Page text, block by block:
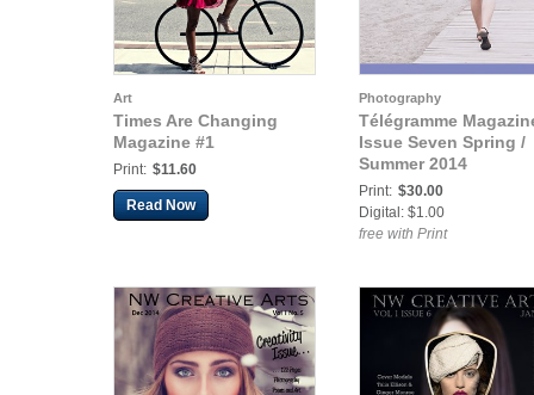
Art
Times Are Changing
Magazine #1
Print: $11.60
Read Now
Photography
Télégramme
Issue Seven Spring /
Summer 2014
Print: $30.00
Digital: $1.00
free with Print